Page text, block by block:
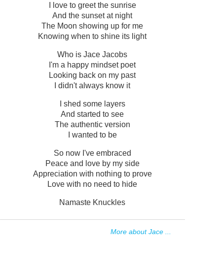
I love to greet the sunrise
And the sunset at night
The Moon showing up for me
Knowing when to shine its light
Who is Jace Jacobs
I'm a happy mindset poet
Looking back on my past
I didn't always know it
I shed some layers
And started to see
The authentic version
I wanted to be
So now I've embraced
Peace and love by my side
Appreciation with nothing to prove
Love with no need to hide
Namaste Knuckles
More about Jace ...